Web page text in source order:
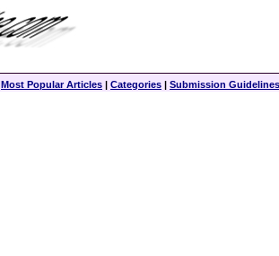
Most Popular Articles | Categories | Submission Guidelines